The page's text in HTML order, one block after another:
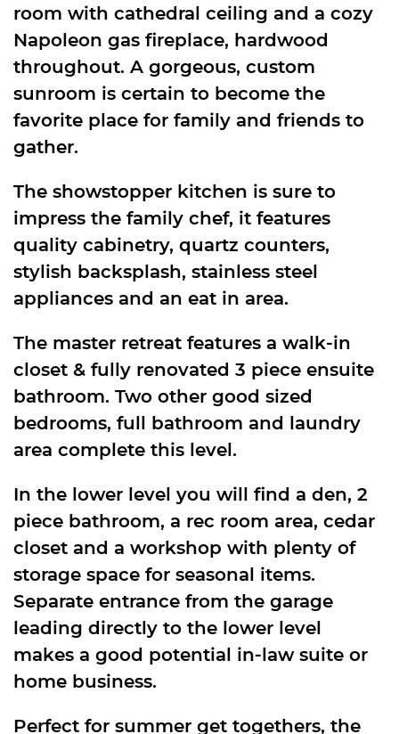
room with cathedral ceiling and a cozy
Napoleon gas fireplace, hardwood
throughout. A gorgeous, custom
sunroom is certain to become the
favorite place for family and friends to
gather.
The showstopper kitchen is sure to
impress the family chef, it features
quality cabinetry, quartz counters,
stylish backsplash, stainless steel
appliances and an eat in area.
The master retreat features a walk-in
closet & fully renovated 3 piece ensuite
bathroom. Two other good sized
bedrooms, full bathroom and laundry
area complete this level.
In the lower level you will find a den, 2
piece bathroom, a rec room area, cedar
closet and a workshop with plenty of
storage space for seasonal items.
Separate entrance from the garage
leading directly to the lower level
makes a good potential in-law suite or
home business.
Perfect for summer get togethers, the